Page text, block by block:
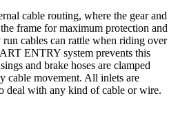
cable routing, where the gear and
frame for maximum protection and
cables can rattle when riding over
ENTRY system prevents this
and brake hoses are clamped
cable movement. All inlets are
deal with any kind of cable or wire.